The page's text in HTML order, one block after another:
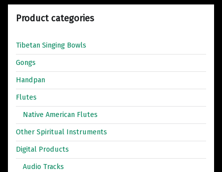
Product categories
Tibetan Singing Bowls
Gongs
Handpan
Flutes
Native American Flutes
Other Spiritual Instruments
Digital Products
Audio Tracks